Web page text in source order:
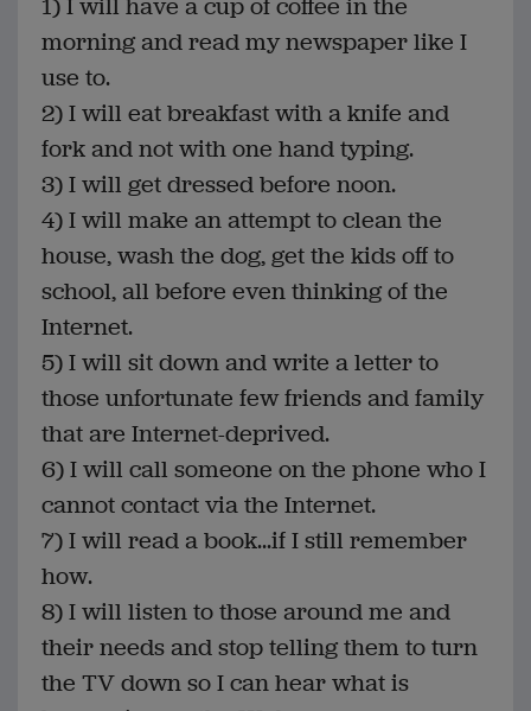
1) I will have a cup of coffee in the
morning and read my newspaper like I
use to.
2) I will eat breakfast with a knife and
fork and not with one hand typing.
3) I will get dressed before noon.
4) I will make an attempt to clean the
house, wash the dog, get the kids off to
school, all before even thinking of the
Internet.
5) I will sit down and write a letter to
those unfortunate few friends and family
that are Internet-deprived.
6) I will call someone on the phone who I
cannot contact via the Internet.
7) I will read a book...if I still remember
how.
8) I will listen to those around me and
their needs and stop telling them to turn
the TV down so I can hear what is